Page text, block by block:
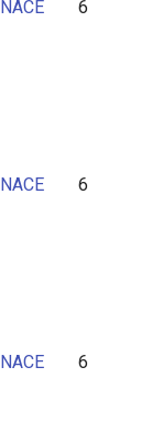
NACE 6
NACE 6
NACE 6